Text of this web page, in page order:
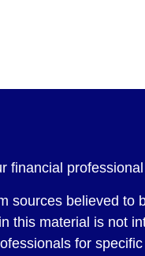
financial
sources believed to
this material is not
for